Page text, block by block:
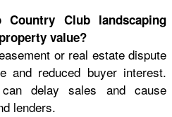
Club landscaping
value?
or real estate dispute
and reduced buyer interest.
delay sales and cause
lenders.